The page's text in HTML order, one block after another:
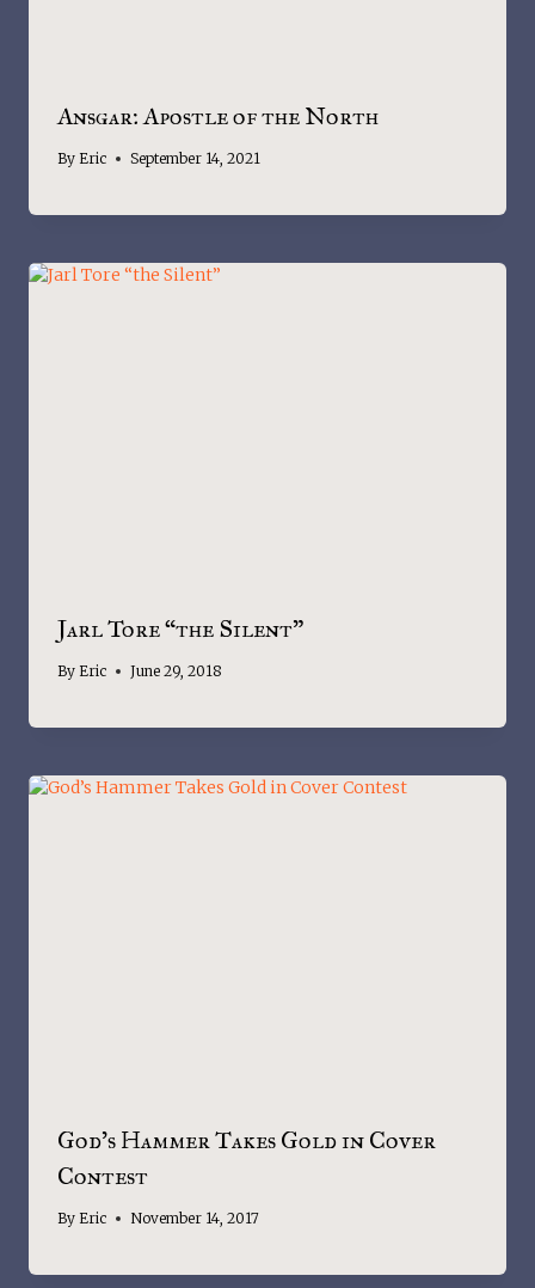
Ansgar: Apostle of the North
By Eric September 14, 2021
Jarl Tore “the Silent”
By Eric June 29, 2018
God’s Hammer Takes Gold in Cover
Contest
By Eric November 14, 2017